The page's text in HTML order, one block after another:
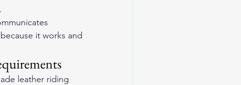
it works and
leather riding